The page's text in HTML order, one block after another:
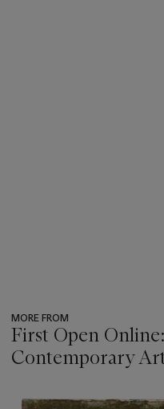
MORE FROM
First Open
Contemporary